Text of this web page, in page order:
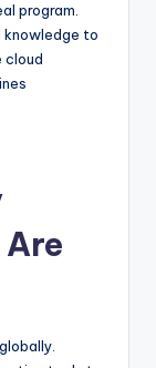
program.
knowledge to
cloud